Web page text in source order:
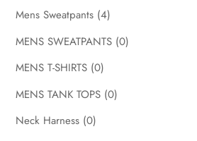
Mens Sweatpants (4)
MENS SWEATPANTS (0)
MENS T-SHIRTS (0)
MENS TANK TOPS (0)
Neck Harness (0)